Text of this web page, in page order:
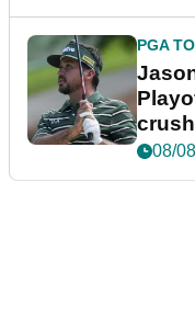
PGA
08/